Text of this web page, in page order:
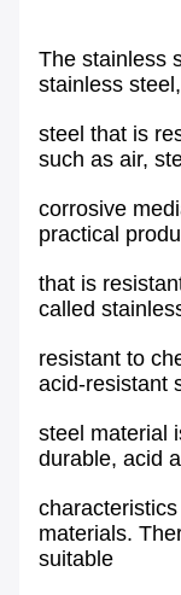
The stainless
stainless
steel that is
such as air,
corrosive
practical
that is
called
resistant to
acid-resistant
steel material
durable, acid
materials.
suitable